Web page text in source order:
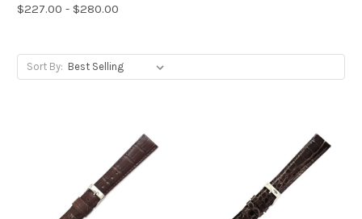
$227.00 - $280.00
Sort By: